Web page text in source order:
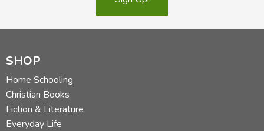
SHOP
Home Schooling
Christian Books
Fiction & Literature
Everyday Life